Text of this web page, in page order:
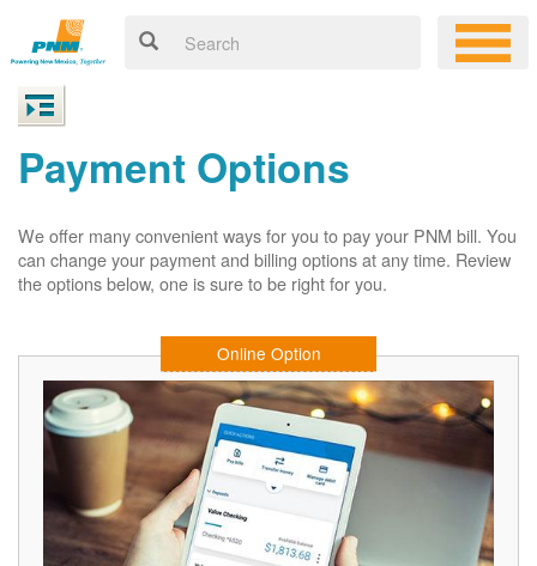
Payment Options
We offer many convenient ways for you to pay your PNM bill. You
can change your payment and billing options at any time. Review
the options below, one is sure to be right for you.
Online Option